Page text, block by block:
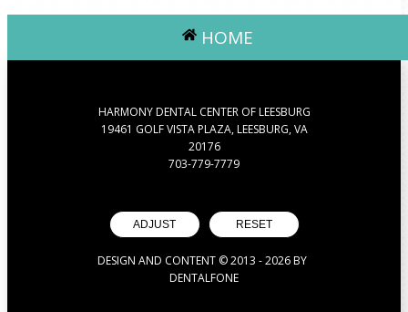
HOME
HARMONY DENTAL CENTER OF LEESBURG
19461 GOLF VISTA PLAZA, LEESBURG, VA
20176
703-779-7779
ADJUST RESET
DESIGN AND CONTENT © 2013 -2026BY
DENTALFONE